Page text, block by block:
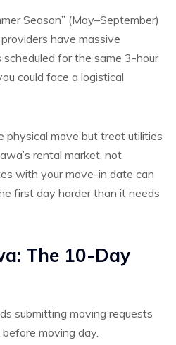
Season” (May–September)
have massive
scheduled for the same 3-hour
could face a logistical
physical move but treat utilities
rental market, not
with your move-in date can
first day harder than it needs
The 10-Day
submitting moving requests
moving day.